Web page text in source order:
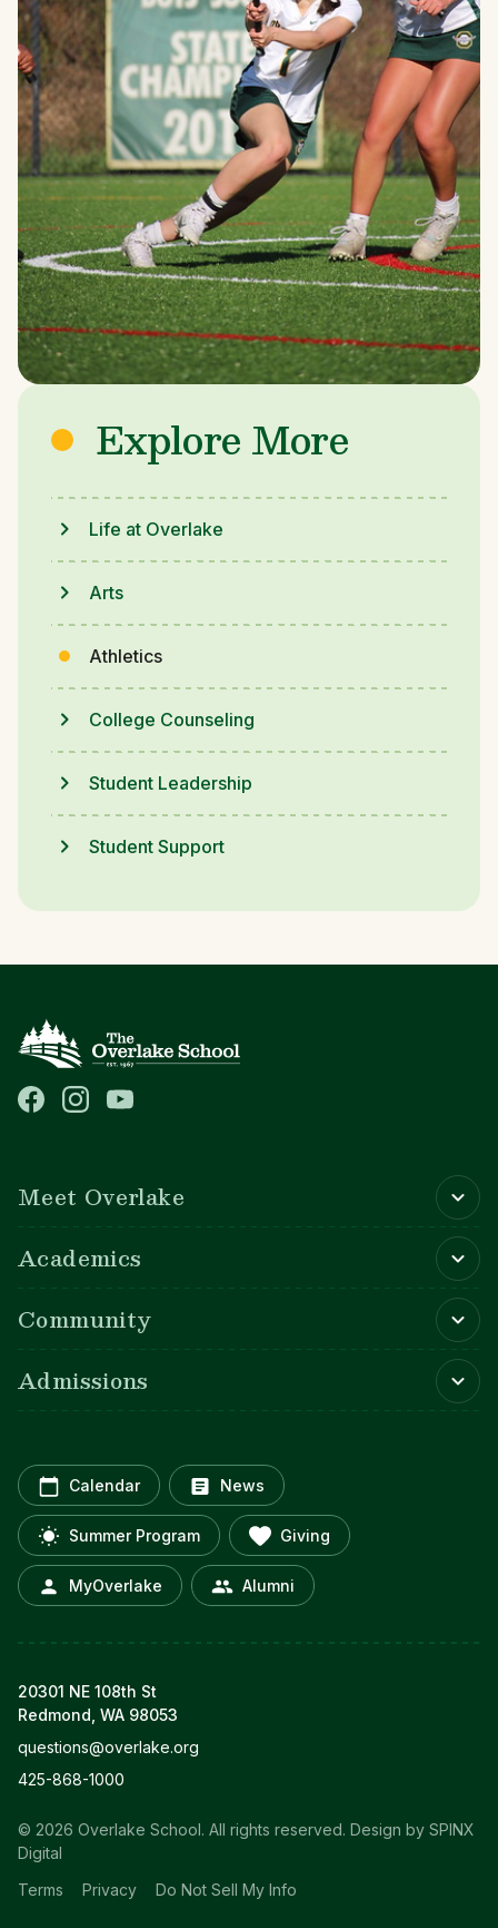
Explore More
Life at Overlake
Arts
Athletics
College Counseling
Student Leadership
Student Support
Meet Overlake
Academics
Community
Admissions
Calendar News
Summer Program Giving
MyOverlake Alumni
20301 NE 108th St
Redmond, WA 98053
questions@overlake.org
425-868-1000
© 2026 Overlake School. All rights reserved. Design by SPINX
Digital
Terms
Privacy Do Not Sell My Info